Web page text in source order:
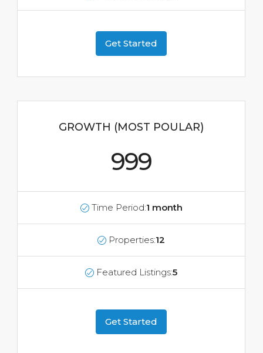
Get Started
GROWTH (MOST POULAR)
999
Time Period:1 month
Properties:12
Featured Listings:5
Get Started